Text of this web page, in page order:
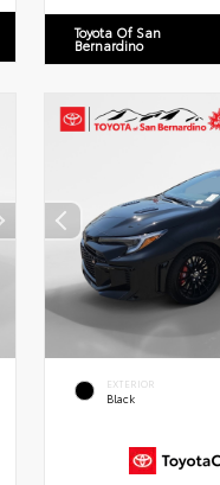
Toyota Of San
Bernardino
EXTERIOR
Black